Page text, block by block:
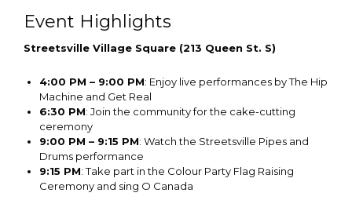
Event Highlights
Streetsville Village Square (213 Queen St. S)
4:00 PM – 9:00 PM: Enjoy live performances by The Hip
Machine and Get Real
6:30 PM: Join the community for the cake-cutting
ceremony
9:00 PM – 9:15 PM: Watch the Streetsville Pipes and
Drums performance
9:15 PM: Take part in the Colour Party Flag Raising
Ceremony and sing O Canada